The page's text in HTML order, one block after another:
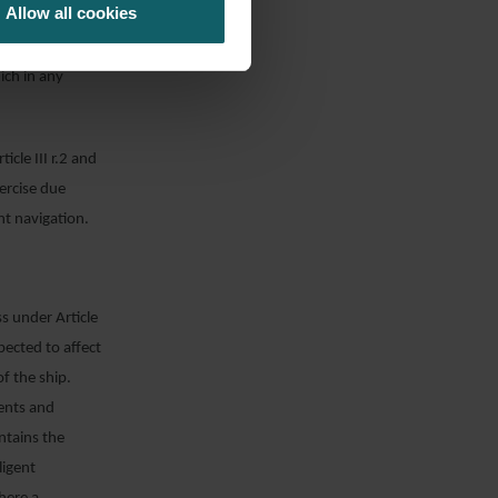
Allow all cookies
adequate
those of his
in any
III r.2 and
due
navigation.
under Article
to affect
the ship.
and
the